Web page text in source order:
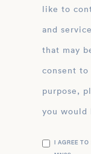
like to
and
that may
consent
purpose,
you would
I AGREE TO